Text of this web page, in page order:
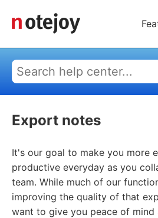
Export notes
It's our goal to make you more
productive everyday as you
team. While much of our
improving the quality of that
want to give you peace of mind